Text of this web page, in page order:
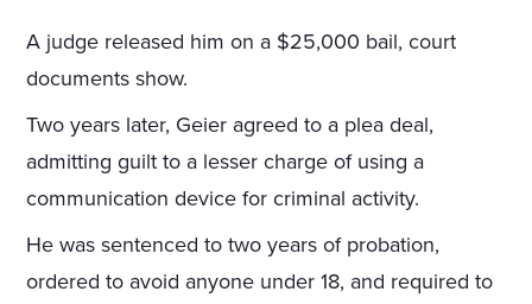
A judge released him on a $25,000 bail, court
documents show.
Two years later, Geier agreed to a plea deal,
admitting guilt to a lesser charge of using a
communication device for criminal activity.
He was sentenced to two years of probation,
ordered to avoid anyone under 18, and required to